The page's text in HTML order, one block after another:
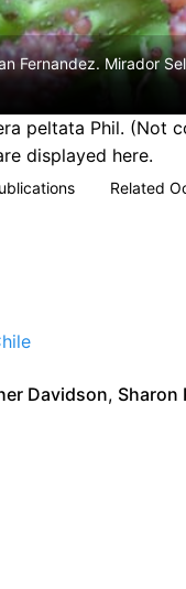
Fernandez. Mirador
peltata Phil. (Not
displayed here.
Related
Davidson, Sharon